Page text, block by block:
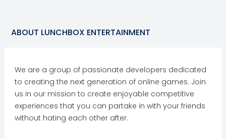
ABOUT LUNCHBOX ENTERTAINMENT
We are a group of passionate developers dedicated
to creating the next generation of online games. Join
us in our mission to create enjoyable competitive
experiences that you can partake in with your friends
without hating each other after.